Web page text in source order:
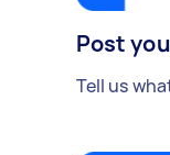
Post
Tell us